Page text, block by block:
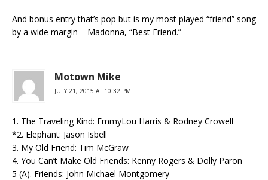
And bonus entry that’s pop but is my most played “friend” song
by a wide margin – Madonna, “Best Friend.”
Motown Mike
JULY 21, 2015 AT 10:32 PM
1. The Traveling Kind: EmmyLou Harris & Rodney Crowell
*2. Elephant: Jason Isbell
3. My Old Friend: Tim McGraw
4. You Can’t Make Old Friends: Kenny Rogers & Dolly Paron
5 (A). Friends: John Michael Montgomery